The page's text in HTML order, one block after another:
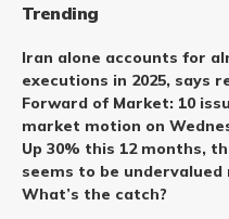
Trending
Iran alone accounts for
executions in 2025, says
Forward of Market: 10
market motion on
Up 30% this 12 months,
seems to be
What’s the catch?